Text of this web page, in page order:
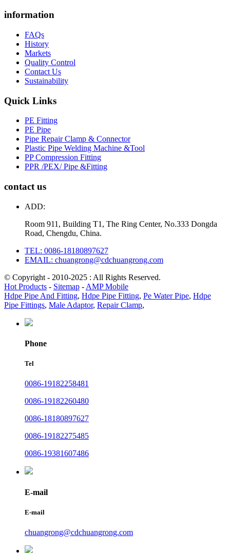
information
FAQs
History
Markets
Quality Control
Contact Us
Sustainability
Quick Links
PE Fitting
PE Pipe
Pipe Repair Clamp & Connector
Plastic Pipe Welding Machine &Tool
PP Compression Fitting
PPR /PEX/ Pipe &Fitting
contact us
ADD:
Room 911, Building T1, The Ring Center, No.333 Dongda
Road, Chengdu, China.
TEL: 0086-18180897627
EMAIL: chuangrong@cdchuangrong.com
© Copyright - 2010-2025 : All Rights Reserved.
Hot Products - Sitemap - AMP Mobile
Hdpe Pipe And Fitting, Hdpe Pipe Fitting, Pe Water Pipe, Hdpe
Pipe Fittings, Male Adaptor, Repair Clamp,
Phone
Tel
0086-19182258481
0086-19182260480
0086-18180897627
0086-19182275485
0086-19381607486
E-mail
E-mail
chuangrong@cdchuangrong.com